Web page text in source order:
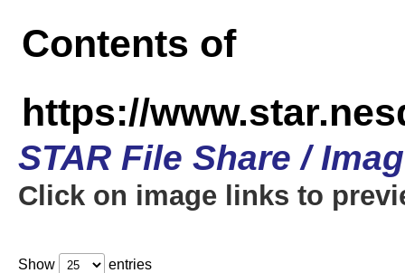
Contents of
https://
STAR File Share /
Click on image links to
Show entries